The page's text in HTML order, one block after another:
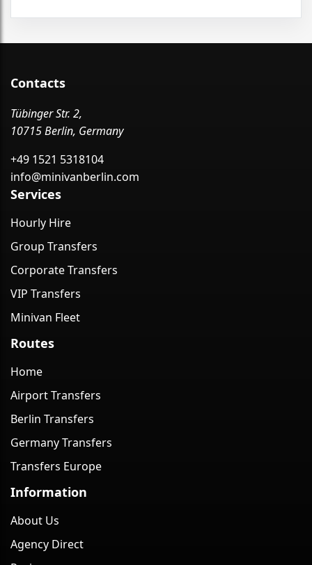
Contacts
Tübinger Str. 2,
10715 Berlin, Germany
+49 1521 5318104
info@minivanberlin.com
Services
Hourly Hire
Group Transfers
Corporate Transfers
VIP Transfers
Minivan Fleet
Routes
Home
Airport Transfers
Berlin Transfers
Germany Transfers
Transfers Europe
Information
About Us
Agency Direct